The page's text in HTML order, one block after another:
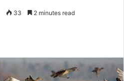
33 2 minutes read